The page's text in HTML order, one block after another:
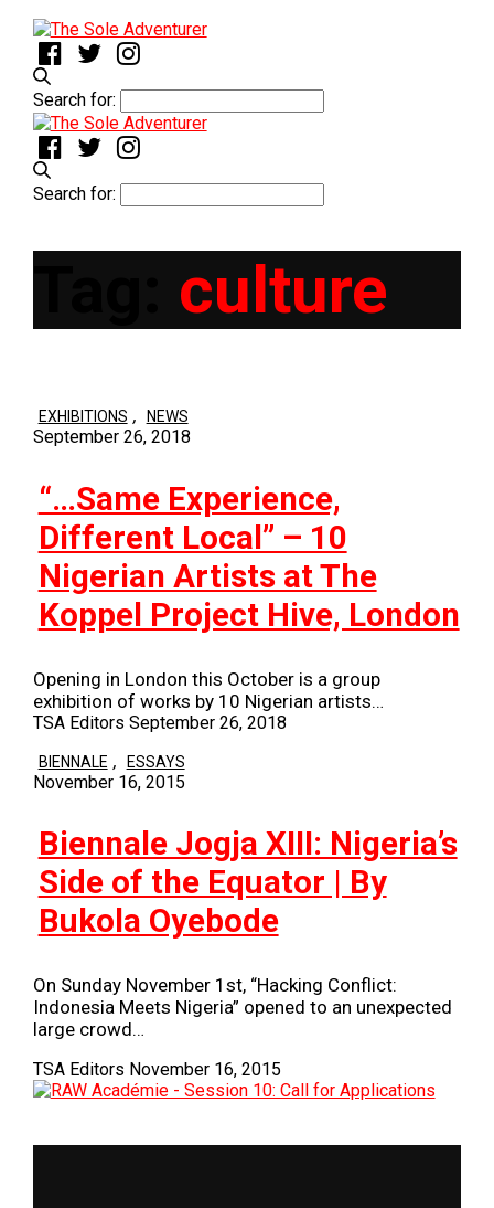
Search for:
Search for:
culture
EXHIBITIONS , NEWS
September 26, 2018
“…Same Experience,
Different Local” – 10
Nigerian Artists at The
Koppel Project Hive, London
Opening in London this October is a group
exhibition of works by 10 Nigerian artists…
TSA Editors September 26, 2018
BIENNALE , ESSAYS
November 16, 2015
Biennale Jogja XIII: Nigeria’s
Side of the Equator | By
Bukola Oyebode
On Sunday November 1st, “Hacking Conflict:
Indonesia Meets Nigeria” opened to an unexpected
large crowd…
TSA Editors November 16, 2015